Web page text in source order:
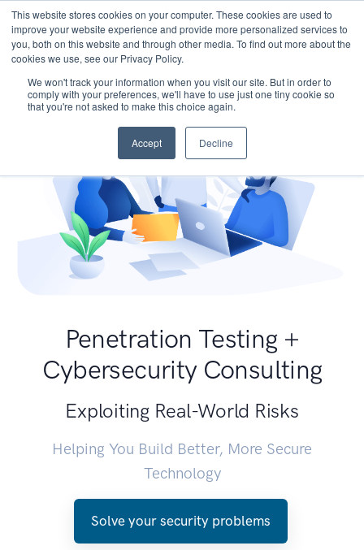
This website stores cookies on your computer. These cookies are used to
improve your website experience and provide more personalized services to
you, both on this website and through other media. To find out more about the
cookies we use, see our Privacy Policy.
We won't track your information when you visit our site. But in order to
comply with your preferences, we'll have to use just one tiny cookie so
that you're not asked to make this choice again.
Accept Decline
Penetration Testing +
Cybersecurity Consulting
Exploiting Real-World Risks
Helping You Build Better, More Secure
Technology
Solve your security problems